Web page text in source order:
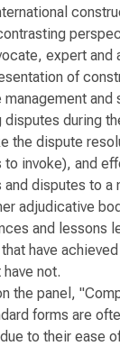
expert and
of
and
during
the dispute
invoke), and
disputes to a
adjudicative
and lessons
have
not.
the panel,
forms are
to their ease